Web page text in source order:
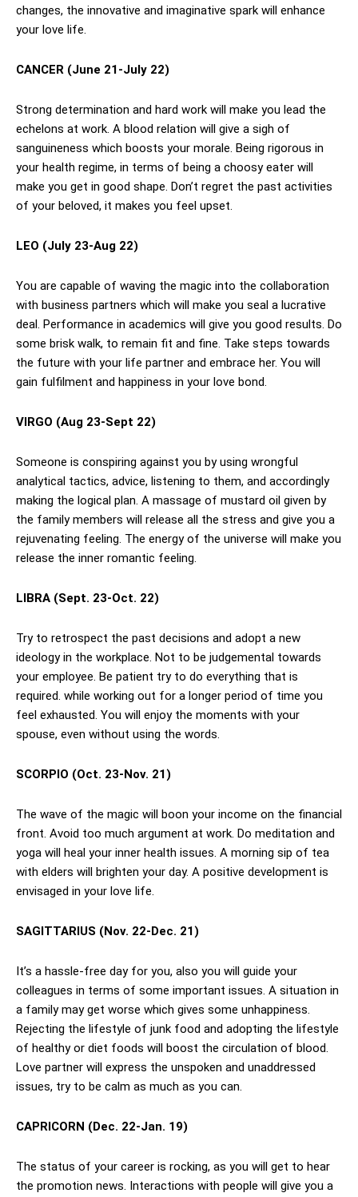
changes, the innovative and imaginative spark will enhance
your love life.
CANCER (June 21-July 22)
Strong determination and hard work will make you lead the
echelons at work. A blood relation will give a sigh of
sanguineness which boosts your morale. Being rigorous in
your health regime, in terms of being a choosy eater will
make you get in good shape. Don’t regret the past activities
of your beloved, it makes you feel upset.
LEO (July 23-Aug 22)
You are capable of waving the magic into the collaboration
with business partners which will make you seal a lucrative
deal. Performance in academics will give you good results. Do
some brisk walk, to remain fit and fine. Take steps towards
the future with your life partner and embrace her. You will
gain fulfilment and happiness in your love bond.
VIRGO (Aug 23-Sept 22)
Someone is conspiring against you by using wrongful
analytical tactics, advice, listening to them, and accordingly
making the logical plan. A massage of mustard oil given by
the family members will release all the stress and give you a
rejuvenating feeling. The energy of the universe will make you
release the inner romantic feeling.
LIBRA (Sept. 23-Oct. 22)
Try to retrospect the past decisions and adopt a new
ideology in the workplace. Not to be judgemental towards
your employee. Be patient try to do everything that is
required. while working out for a longer period of time you
feel exhausted. You will enjoy the moments with your
spouse, even without using the words.
SCORPIO (Oct. 23-Nov. 21)
The wave of the magic will boon your income on the financial
front. Avoid too much argument at work. Do meditation and
yoga will heal your inner health issues. A morning sip of tea
with elders will brighten your day. A positive development is
envisaged in your love life.
SAGITTARIUS (Nov. 22-Dec. 21)
It’s a hassle-free day for you, also you will guide your
colleagues in terms of some important issues. A situation in
a family may get worse which gives some unhappiness.
Rejecting the lifestyle of junk food and adopting the lifestyle
of healthy or diet foods will boost the circulation of blood.
Love partner will express the unspoken and unaddressed
issues, try to be calm as much as you can.
CAPRICORN (Dec. 22-Jan. 19)
The status of your career is rocking, as you will get to hear
the promotion news. Interactions with people will give you a